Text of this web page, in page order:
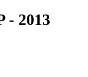
- 2013